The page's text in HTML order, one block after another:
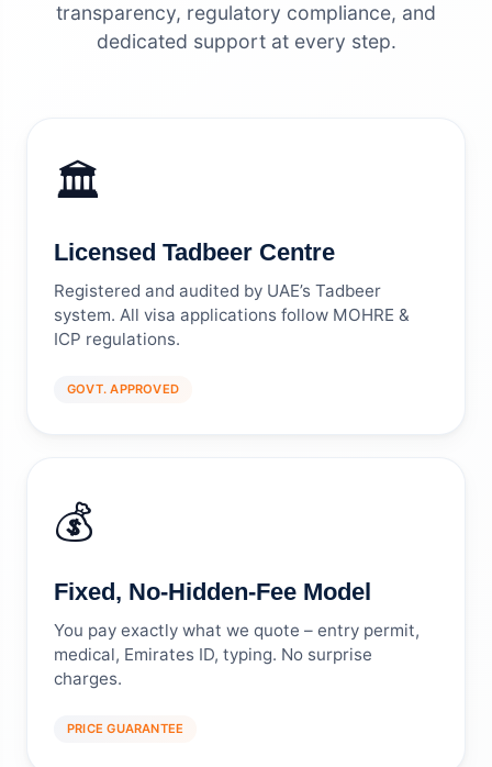
transparency, regulatory compliance, and
dedicated support at every step.
🏛️
Licensed Tadbeer Centre
Registered and audited by UAE’s Tadbeer
system. All visa applications follow MOHRE &
ICP regulations.
GOVT. APPROVED
💰
Fixed, No-Hidden-Fee Model
You pay exactly what we quote – entry permit,
medical, Emirates ID, typing. No surprise
charges.
PRICE GUARANTEE